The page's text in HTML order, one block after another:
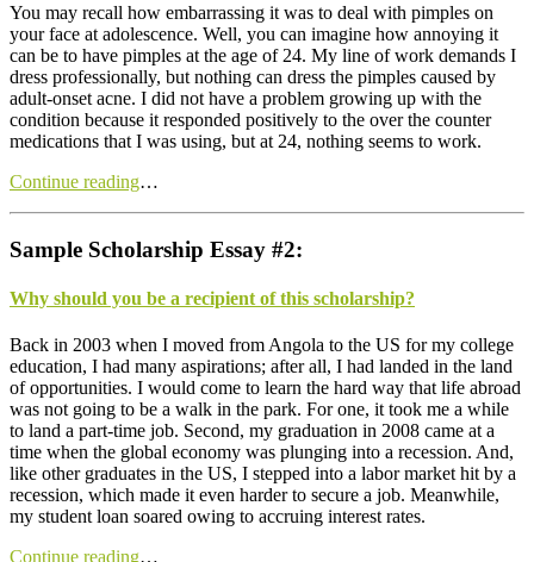
You may recall how embarrassing it was to deal with pimples on
your face at adolescence. Well, you can imagine how annoying it
can be to have pimples at the age of 24. My line of work demands I
dress professionally, but nothing can dress the pimples caused by
adult-onset acne. I did not have a problem growing up with the
condition because it responded positively to the over the counter
medications that I was using, but at 24, nothing seems to work.
Continue reading…
Sample Scholarship Essay #2:
Why should you be a recipient of this scholarship?
Back in 2003 when I moved from Angola to the US for my college
education, I had many aspirations; after all, I had landed in the land
of opportunities. I would come to learn the hard way that life abroad
was not going to be a walk in the park. For one, it took me a while
to land a part-time job. Second, my graduation in 2008 came at a
time when the global economy was plunging into a recession. And,
like other graduates in the US, I stepped into a labor market hit by a
recession, which made it even harder to secure a job. Meanwhile,
my student loan soared owing to accruing interest rates.
Continue reading…